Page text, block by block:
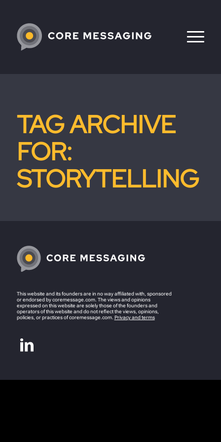
TAG ARCHIVE
FOR:
STORYTELLING
This website and its founders are in no way affiliated with, sponsored
or endorsed by coremessage.com. The views and opinions
expressed on this website are solely those of the founders and
operators of this website and do not reflect the views, opinions,
policies, or practices of coremessage.com. Privacy and terms